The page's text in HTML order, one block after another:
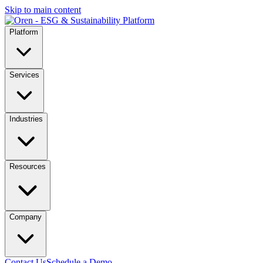
Skip to main content
Platform
Services
Industries
Resources
Company